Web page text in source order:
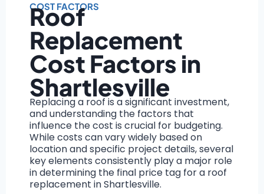
COST FACTORS
Roof
Replacement
Cost Factors in
Shartlesville
Replacing a roof is a significant investment,
and understanding the factors that
influence the cost is crucial for budgeting.
While costs can vary widely based on
location and specific project details, several
key elements consistently play a major role
in determining the final price tag for a roof
replacement in Shartlesville.